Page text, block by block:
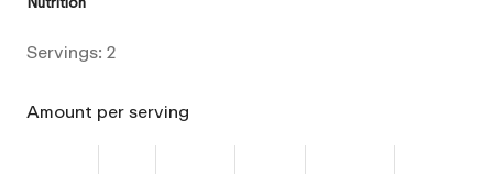
Servings: 2
Amount per serving